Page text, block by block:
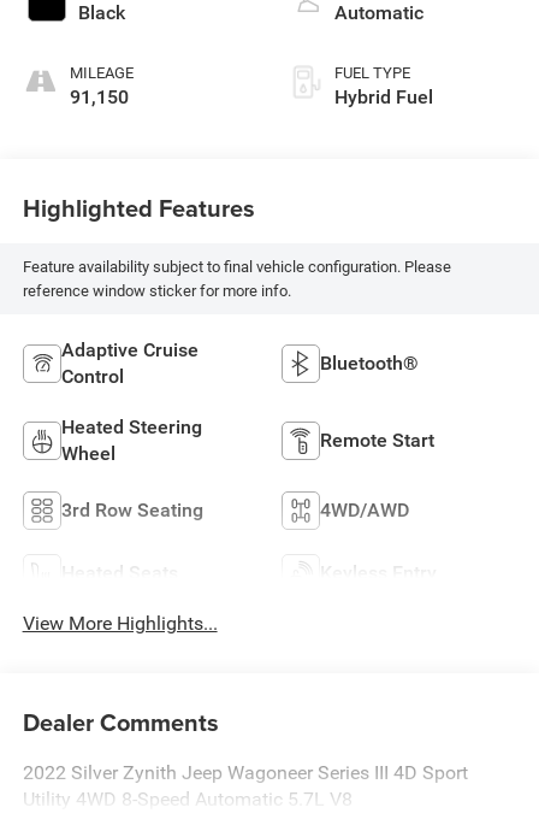
Black
MILEAGE
91,150
Automatic
FUEL TYPE
Hybrid Fuel
Highlighted Features
Feature availability subject to final vehicle configuration. Please
reference window sticker for more info.
Adaptive Cruise
Control
Bluetooth®
Heated Steering
Wheel
Remote Start
3rd Row Seating 4WD/AWD
Heated Seats Keyless Entry
View More Highlights...
Dealer Comments
2022 Silver Zynith Jeep Wagoneer Series III 4D Sport
Utility 4WD 8-Speed Automatic 5.7L V8